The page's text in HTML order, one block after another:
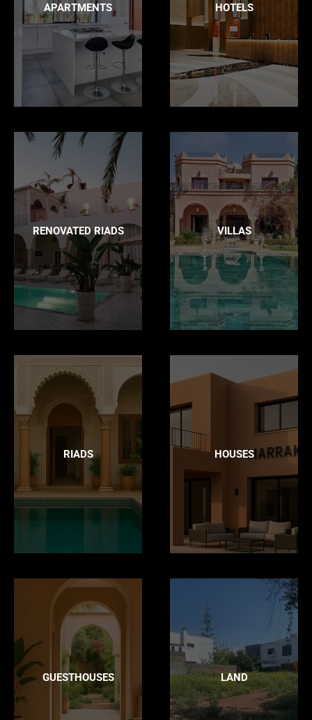
APARTMENTS HOTELS
RENOVATED RIADS VILLAS
RIADS HOUSES
GUESTHOUSES LAND